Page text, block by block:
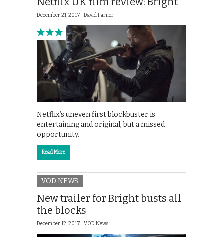
December 21, 2017 | David Farnor
Netflix’s uneven first blockbuster is
entertaining and original, but a missed
opportunity.
Read More
VOD NEWS
New trailer for Bright busts all
the blocks
December 12, 2017 | VOD News